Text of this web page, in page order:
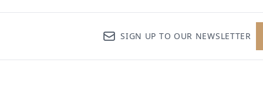
SIGN UP TO OUR NEWSLETTER